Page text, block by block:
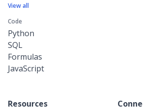
View all
Code
Python
SQL
Formulas
JavaScript
Resources